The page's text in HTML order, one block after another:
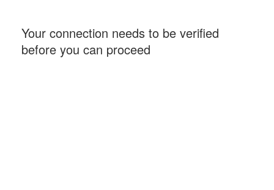
Your connection needs to be verified
before you can proceed